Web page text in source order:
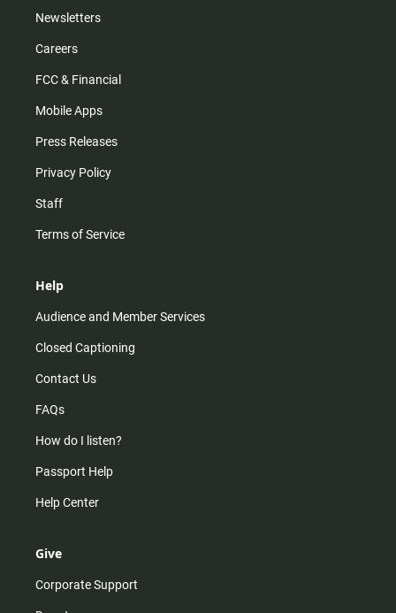
Newsletters
Careers
FCC & Financial
Mobile Apps
Press Releases
Privacy Policy
Staff
Terms of Service
Help
Audience and Member Services
Closed Captioning
Contact Us
FAQs
How do I listen?
Passport Help
Help Center
Give
Corporate Support